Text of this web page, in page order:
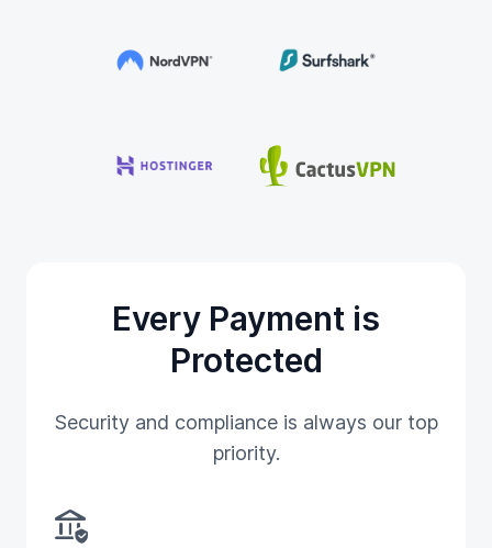
Every Payment is
Protected
Security and compliance is always our top
priority.
assured_workload